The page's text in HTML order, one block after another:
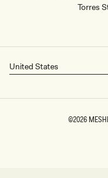
Torres
Country/region
United States
©2026